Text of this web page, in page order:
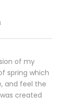
of my
spring which
and feel the
created